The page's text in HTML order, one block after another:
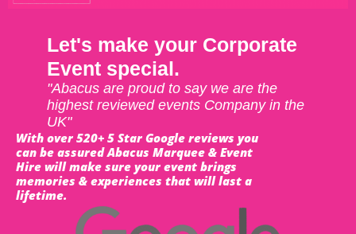
Let's make your Corporate
Event special.
"Abacus are proud to say we are the
highest reviewed events Company in the
UK"
With over 520+ 5 Star Google reviews you
can be assured Abacus Marquee & Event
Hire will make sure your event brings
memories & experiences that will last a
lifetime.